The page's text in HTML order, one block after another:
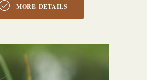
MORE DETAILS